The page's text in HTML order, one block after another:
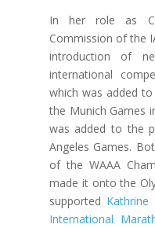
In her role as
Commission of the
introduction of
international
which was added
the Munich Games
was added to the
Angeles Games.
of the WAAA
made it onto the
supported Kathrine
International